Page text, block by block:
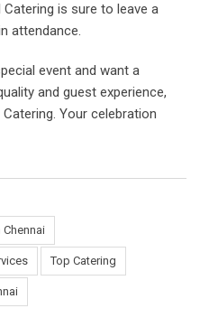
is sure to leave a
attendance.
event and want a
and guest experience,
Your celebration
Top Catering